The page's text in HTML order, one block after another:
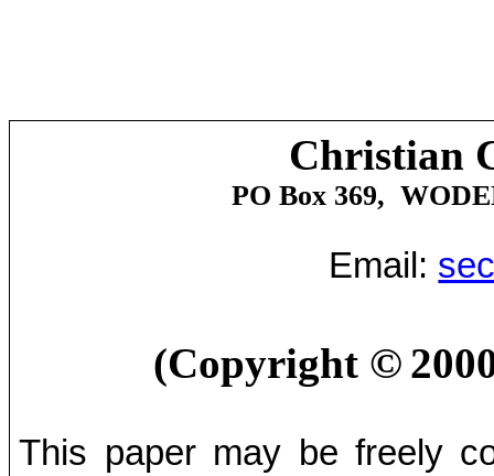
Christian
PO Box 369,
Email:
(Copyright ©
This paper may be freely